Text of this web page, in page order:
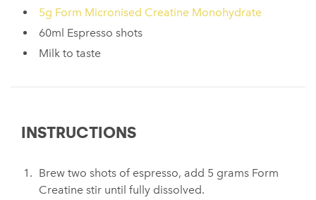
5g Form Micronised Creatine Monohydrate
60ml Espresso shots
Milk to taste
INSTRUCTIONS
Brew two shots of espresso, add 5 grams Form
Creatine stir until fully dissolved.